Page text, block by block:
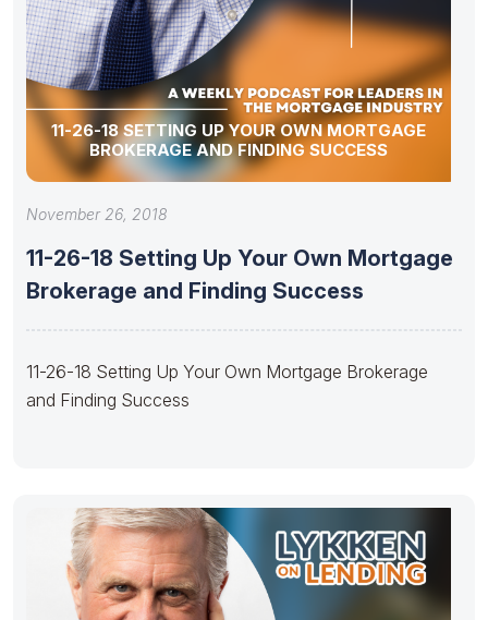
11-26-18 SETTING UP YOUR OWN MORTGAGE
BROKERAGE AND FINDING SUCCESS
November 26, 2018
11-26-18 Setting Up Your Own Mortgage
Brokerage and Finding Success
11-26-18 Setting Up Your Own Mortgage Brokerage
and Finding Success